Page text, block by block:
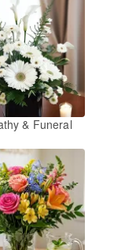
& Funeral